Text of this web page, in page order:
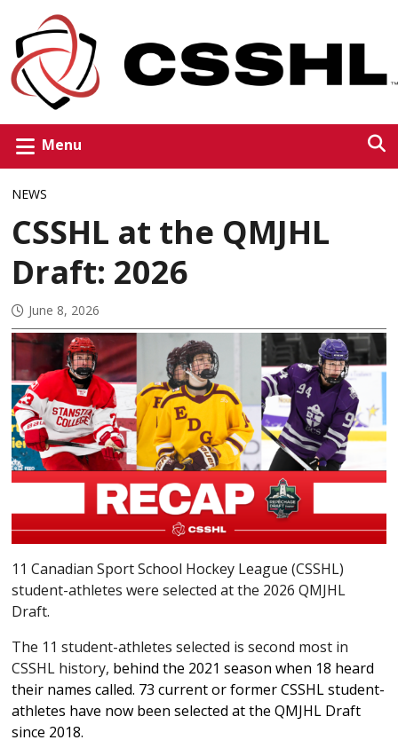
Menu
NEWS
CSSHL at the QMJHL
Draft: 2026
June 8, 2026
11 Canadian Sport School Hockey League (CSSHL)
student-athletes were selected at the 2026 QMJHL
Draft.
The 11 student-athletes selected is second most in
CSSHL history, behind the 2021 season when 18 heard
their names called. 73 current or former CSSHL student-
athletes have now been selected at the QMJHL Draft
since 2018.